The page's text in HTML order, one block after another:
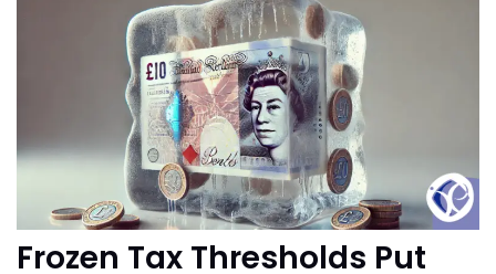
Frozen Tax Thresholds Put